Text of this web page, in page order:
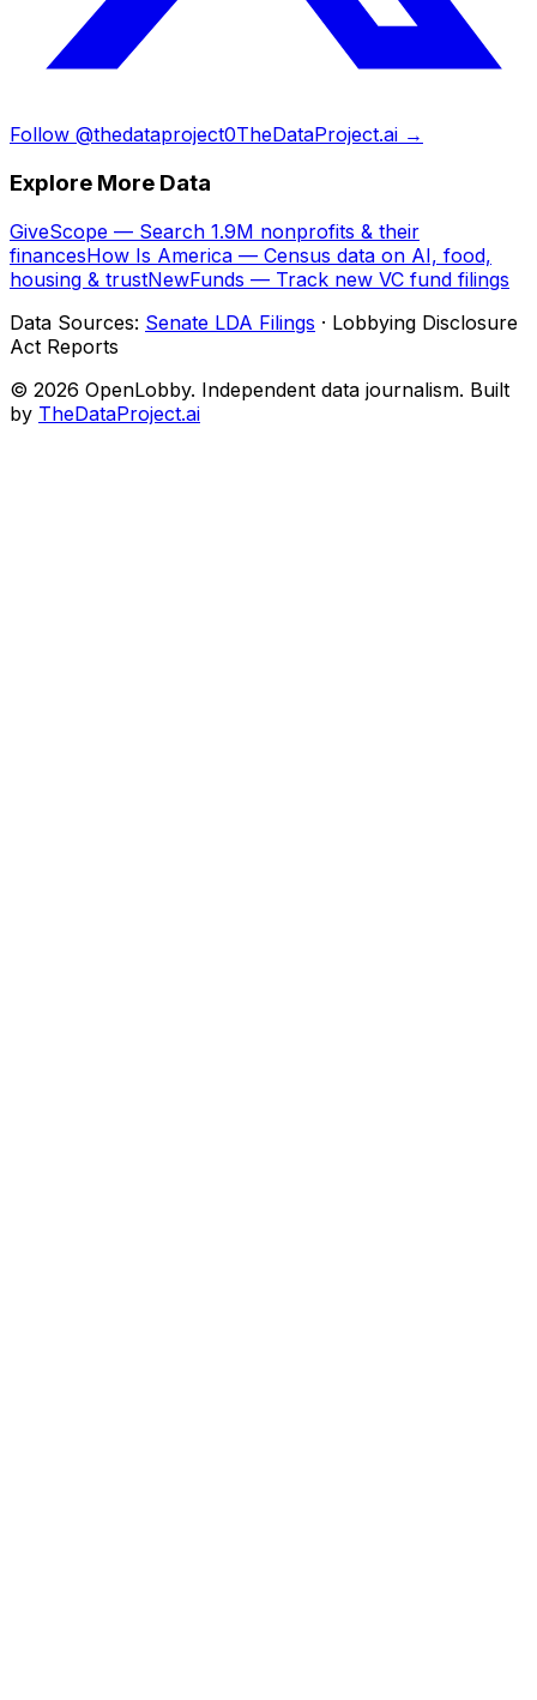
Follow @thedataproject0TheDataProject.ai →
Explore More Data
GiveScope — Search 1.9M nonprofits & their
financesHow Is America — Census data on AI, food,
housing & trustNewFunds — Track new VC fund filings
Data Sources: Senate LDA Filings · Lobbying Disclosure
Act Reports
© 2026 OpenLobby. Independent data journalism. Built
by TheDataProject.ai